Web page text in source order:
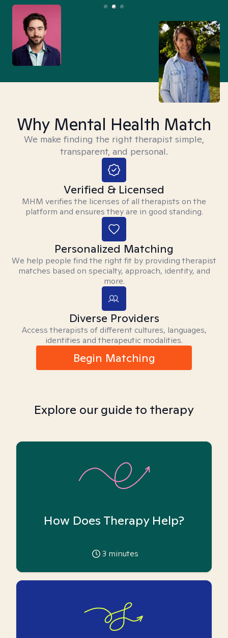
Why Mental Health Match
We make finding the right therapist simple,
transparent, and personal.
Verified & Licensed
MHM verifies the licenses of all therapists on the
platform and ensures they are in good standing.
Personalized Matching
We help people find the right fit by providing therapist
matches based on specialty, approach, identity, and
more.
Diverse Providers
Access therapists of different cultures, languages,
identities and therapeutic modalities.
Begin Matching
Explore our guide to therapy
How Does Therapy Help?
3 minutes